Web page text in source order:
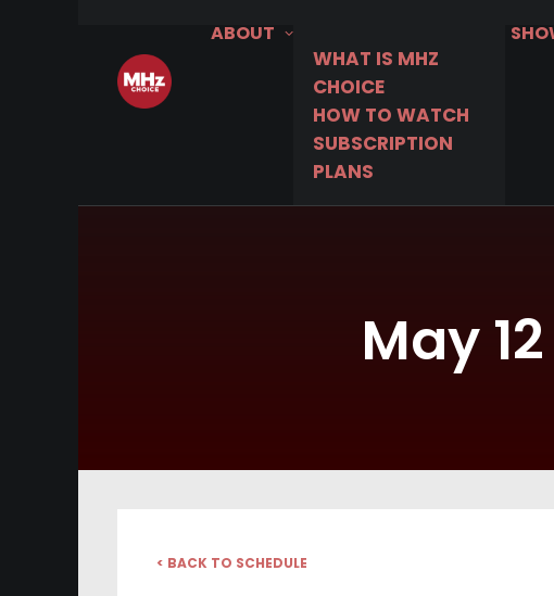
ABOUT
WHAT IS MHZ
CHOICE
HOW TO WATCH
SUBSCRIPTION
PLANS
May
< BACK TO SCHEDULE